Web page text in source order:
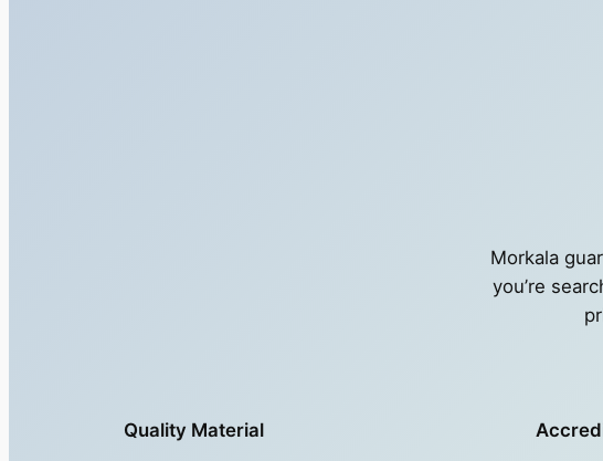
Morkala
you’re
Quality Material